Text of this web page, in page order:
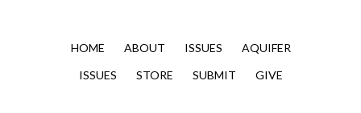
HOME ABOUT ISSUES
AQUIFER
ISSUES
STORE SUBMIT GIVE